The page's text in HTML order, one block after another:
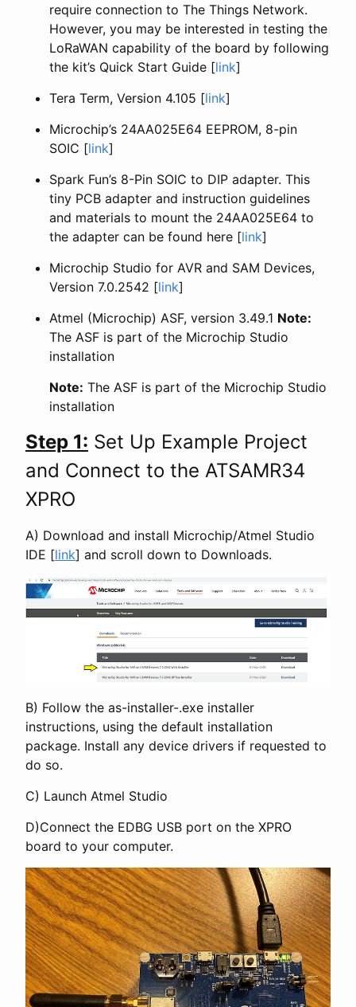
require connection to The Things Network.
However, you may be interested in testing the
LoRaWAN capability of the board by following
the kit’s Quick Start Guide [link]
Tera Term, Version 4.105 [link]
Microchip’s 24AA025E64 EEPROM, 8-pin
SOIC [link]
Spark Fun’s 8-Pin SOIC to DIP adapter. This
tiny PCB adapter and instruction guidelines
and materials to mount the 24AA025E64 to
the adapter can be found here [link]
Microchip Studio for AVR and SAM Devices,
Version 7.0.2542 [link]
Atmel (Microchip) ASF, version 3.49.1 Note:
The ASF is part of the Microchip Studio
installation
Note: The ASF is part of the Microchip Studio
installation
Step 1: Set Up Example Project
and Connect to the ATSAMR34
XPRO
A) Download and install Microchip/Atmel Studio
IDE [link] and scroll down to Downloads.
B) Follow the as-installer-.exe installer
instructions, using the default installation
package. Install any device drivers if requested to
do so.
C) Launch Atmel Studio
D)Connect the EDBG USB port on the XPRO
board to your computer.